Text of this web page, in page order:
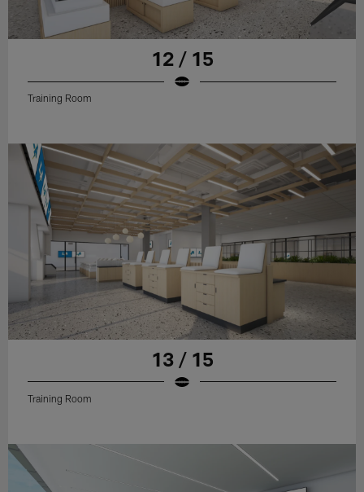
12 / 15
Training Room
13 / 15
Training Room